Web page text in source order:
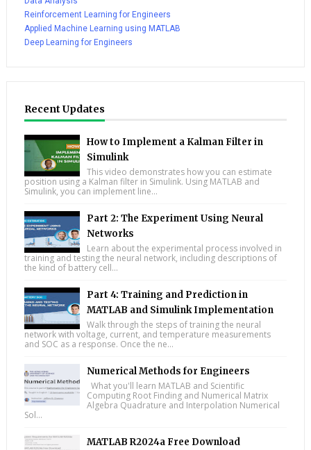
Reinforcement Learning for Engineers
Applied Machine Learning using MATLAB
Deep Learning for Engineers
Recent Updates
How to Implement a Kalman Filter in
Simulink
This video demonstrates how you can estimate
position using a Kalman filter in Simulink. Using MATLAB and
Simulink, you can implement line...
Part 2: The Experiment Using Neural
Networks
Learn about the experimental process involved in
training and testing the neural network, including descriptions of
the kind of battery cell...
Part 4: Training and Prediction in
MATLAB and Simulink Implementation
Walk through the steps of training the neural
network with voltage, current, and temperature measurements
and SOC as a response. Once the ne...
Numerical Methods for Engineers
What you'll learn MATLAB and Scientific
Computing Root Finding and Numerical Matrix
Algebra Quadrature and Interpolation Numerical
Sol...
MATLAB R2024a Free Download